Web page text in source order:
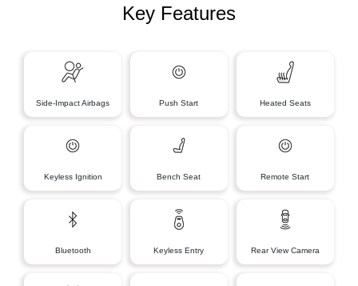
Key Features
Side-Impact Airbags Push Start Heated Seats
Keyless Ignition Bench Seat Remote Start
Bluetooth Keyless Entry Rear View Camera